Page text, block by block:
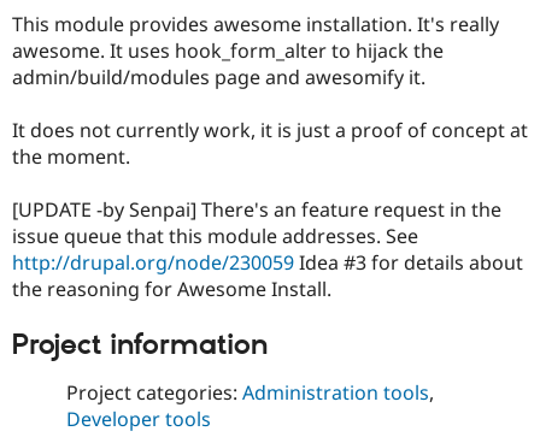
Drupal for
Government
Drupal for
Drupal for
Local
Guide
Developer
Drupal
Guide
API
Find a
Partner
How to
DrupalCon
Events
News &
The Drupal
Association
Donate
Become a
Become a
Get Started
Try Drupal CMS
Try Hosting
This module provides awesome installation. It's really
awesome. It uses hook_form_alter to hijack the
admin/build/modules page and awesomify it.
It does not currently work, it is just a proof of concept at
the moment.
[UPDATE -by Senpai] There's an feature request in the
issue queue that this module addresses. See
http://drupal.org/node/230059Idea #3 for details about
the reasoning for Awesome Install.
Project information
Project categories: Administration tools,
Developer tools